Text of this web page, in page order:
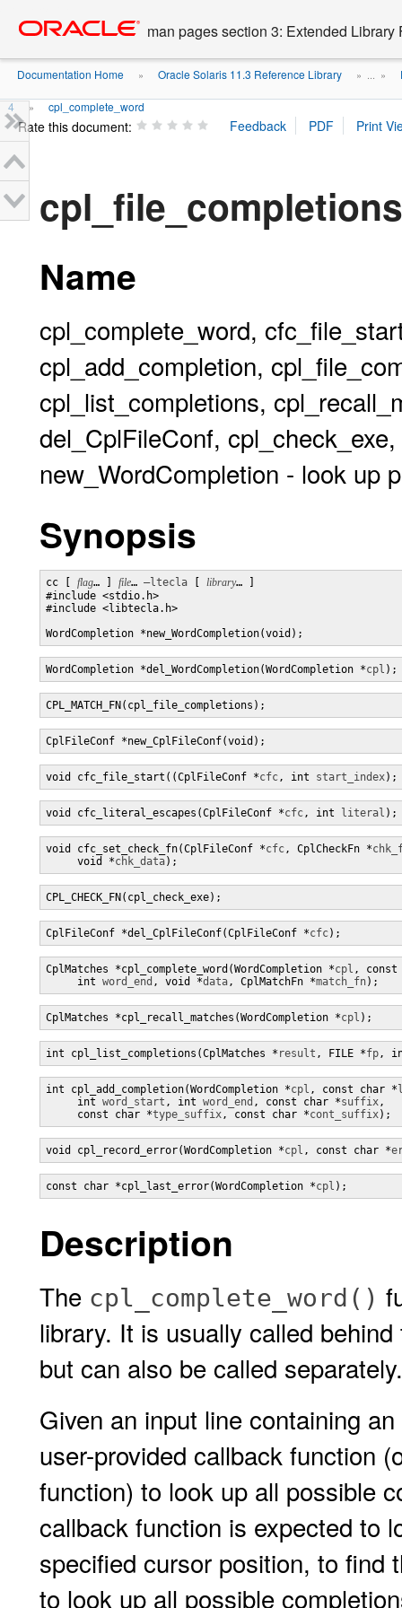
content
man pages section 3: Extended Library
Documentation Home » Oracle Solaris 11.3 Reference Library » ... »
4 » cpl_complete_word
Rate this document:
Name
cpl_complete_word,
cpl_add_completion,
cpl_list_completions,
del_CplFileConf,
new_WordCompletion - look up
Synopsis
cc [ flag… ] file… –ltecla library… ]
#include <stdio.h>
#include <libtecla.h>
WordCompletion *new_WordCompletion(void);
WordCompletion *del_WordCompletion(WordCompletion *cpl );
CPL_MATCH_FN(cpl_file_completions);
CplFileConf *new_CplFileConf(void);
void cfc_file_start((CplFileConf *cfc, int start_index);
void cfc_literal_escapes(CplFileConf *cfc, int literal );
void cfc_set_check_fn(CplFileConf *cfc, CplCheckFn *
     void *
chk_data);
CPL_CHECK_FN(cpl_check_exe);
CplFileConf *del_CplFileConf(CplFileConf *cfc);
CplMatches *cpl_complete_word(WordCompletion *cpl , const
     int
word_end , void *data, CplMatchFn *match_fn);
CplMatches *cpl_recall_matches(WordCompletion *cpl );
int cpl_list_completions(CplMatches * result , FILE *fp,
int cpl_add_completion(WordCompletion *cpl , const char *
     int
word_start , int word_end , const char *suffix,
     const char *
type_suffix, const char *cont_suffix);
void cpl_record_error(WordCompletion *cpl , const char *
const char *cpl_last_error(WordCompletion *cpl );
Description
The cpl_complete_word()
library. It is usually called
but can also be called separately.
Given an input line containing
user-provided callback function
function) to look up all possible
callback function is expected to
specified cursor position, to find
to look up all possible